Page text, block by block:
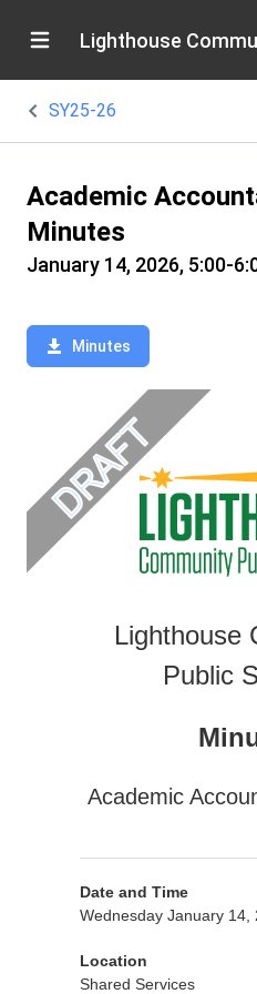
Lighthouse
SY25-26
Academic
Minutes
January 14, 2026, 5:00-
Minutes
Lighthouse
Public
Academic
Date and Time
Wednesday January 14,
Location
Shared Services